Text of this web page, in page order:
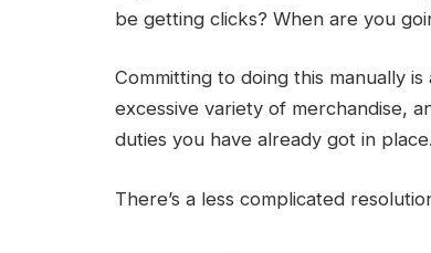
be getting clicks? When are you
Committing to doing this manually
excessive variety of merchandise,
duties you have already got in place.
There’s a less complicated